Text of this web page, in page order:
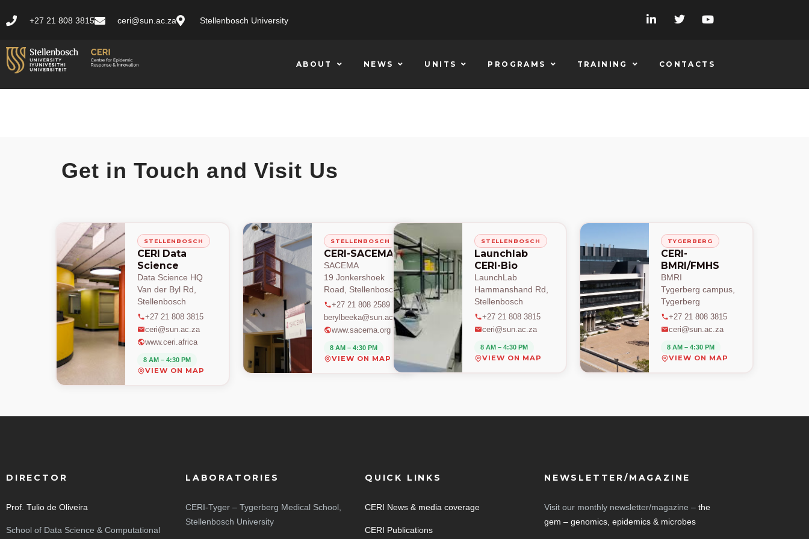
+27 21 808 3815 ceri@sun.ac.za Stellenbosch University
ABOUT NEWS UNITS PROGRAMS TRAINING CONTACTS
Get in Touch and Visit Us
STELLENBOSCH
CERI Data
Science
Data Science HQ
Van der Byl Rd,
Stellenbosch
+27 21 808 3815
ceri@sun.ac.za
www.ceri.africa
8 AM – 4:30 PM
VIEW ON MAP
STELLENBOSCH
CERI-SACEMA
SACEMA
19 Jonkershoek
Road, Stellenbosch
+27 21 808 2589
berylbeeka@sun.ac.za
www.sacema.org
8 AM – 4:30 PM
VIEW ON MAP
STELLENBOSCH
Launchlab
CERI-Bio
LaunchLab
Hammanshand Rd,
Stellenbosch
+27 21 808 3815
ceri@sun.ac.za
8 AM – 4:30 PM
VIEW ON MAP
TYGERBERG
CERI-
BMRI/FMHS
BMRI
Tygerberg campus,
Tygerberg
+27 21 808 3815
ceri@sun.ac.za
8 AM – 4:30 PM
VIEW ON MAP
DIRECTOR
Prof. Tulio de Oliveira
School of Data Science & Computational
LABORATORIES
CERI-Tyger – Tygerberg Medical School,
Stellenbosch University
QUICK LINKS
CERI News & media coverage
CERI Publications
NEWSLETTER/MAGAZINE
Visit our monthly newsletter/magazine – the
gem – genomics, epidemics & microbes